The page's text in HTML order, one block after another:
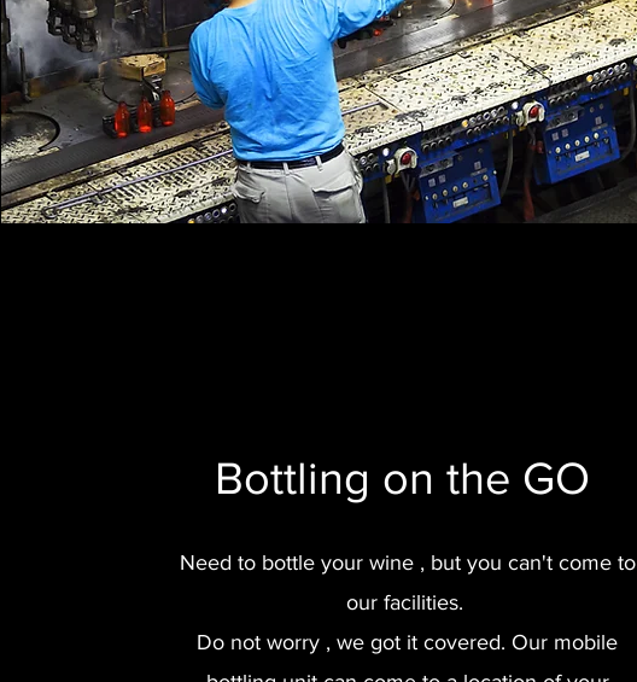
Bottling on the GO
Need to bottle your wine , but you can't come to
our facilities.
Do not worry , we got it covered. Our mobile